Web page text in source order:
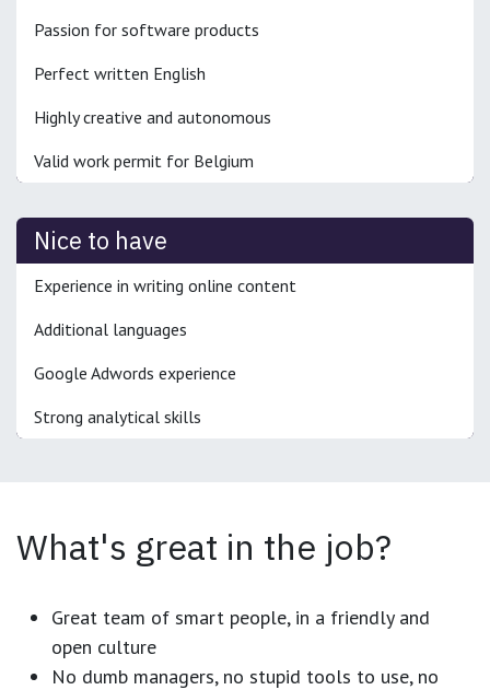
Passion for software products
Perfect written English
Highly creative and autonomous
Valid work permit for Belgium
Nice to have
Experience in writing online content
Additional languages
Google Adwords experience
Strong analytical skills
What's great in the job?
Great team of smart people, in a friendly and
open culture
No dumb managers, no stupid tools to use, no